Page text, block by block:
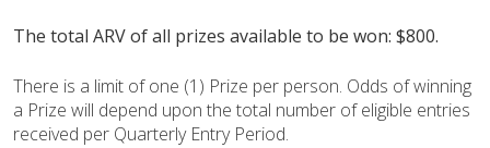
The total ARV of all prizes available to be won: $800.
There is a limit of one (1) Prize per person. Odds of winning
a Prize will depend upon the total number of eligible entries
received per Quarterly Entry Period.